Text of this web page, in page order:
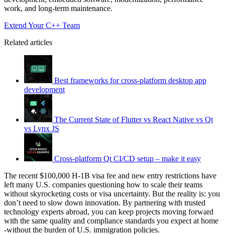
work, and long-term maintenance.
Extend Your C++ Team
Related articles
Best frameworks for cross-platform desktop app
development
The Current State of Flutter vs React Native vs Qt
vs Lynx JS
Cross-platform Qt CI/CD setup – make it easy
The recent $100,000 H-1B visa fee and new entry restrictions have
left many U.S. companies questioning how to scale their teams
without skyrocketing costs or visa uncertainty. But the reality is: you
don’t need to slow down innovation. By partnering with trusted
technology experts abroad, you can keep projects moving forward
with the same quality and compliance standards you expect at home
-without the burden of U.S. immigration policies.